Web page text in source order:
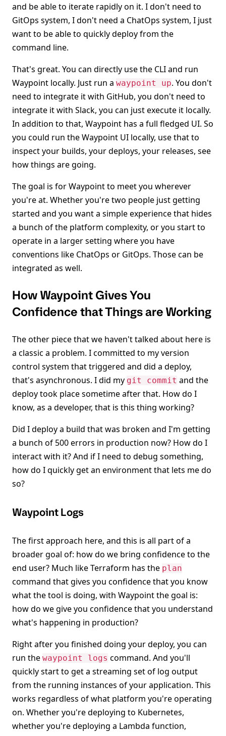
and be able to iterate rapidly on it. I don't need to
GitOps system, I don't need a ChatOps system, I just
want to be able to quickly deploy from the
command line.
That's great. You can directly use the CLI and run
Waypoint locally. Just run a waypoint up. You don't
need to integrate it with GitHub, you don't need to
integrate it with Slack, you can just execute it locally.
In addition to that, Waypoint has a full fledged UI. So
you could run the Waypoint UI locally, use that to
inspect your builds, your deploys, your releases, see
how things are going.
The goal is for Waypoint to meet you wherever
you're at. Whether you're two people just getting
started and you want a simple experience that hides
a bunch of the platform complexity, or you start to
operate in a larger setting where you have
conventions like ChatOps or GitOps. Those can be
integrated as well.
How Waypoint Gives You
Confidence that Things are Working
The other piece that we haven't talked about here is
a classic a problem. I committed to my version
control system that triggered and did a deploy,
that's asynchronous. I did my git commit and the
deploy took place sometime after that. How do I
know, as a developer, that is this thing working?
Did I deploy a build that was broken and I'm getting
a bunch of 500 errors in production now? How do I
interact with it? And if I need to debug something,
how do I quickly get an environment that lets me do
so?
Waypoint Logs
The first approach here, and this is all part of a
broader goal of: how do we bring confidence to the
end user? Much like Terraform has the plan
command that gives you confidence that you know
what the tool is doing, with Waypoint the goal is:
how do we give you confidence that you understand
what's happening in production?
Right after you finished doing your deploy, you can
run the waypoint logs command. And you'll
quickly start to get a streaming set of log output
from the running instances of your application. This
works regardless of what platform you're operating
on. Whether you're deploying to Kubernetes,
whether you're deploying a Lambda function,